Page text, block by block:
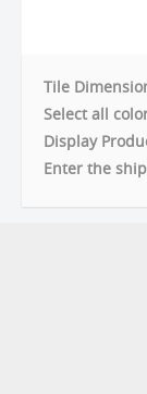
Tile
Select all
Display
Enter the